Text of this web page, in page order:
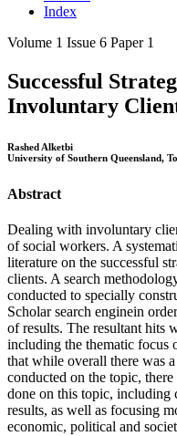
Index
Volume 1 Issue 6 Paper 1
Successful
Involuntary
Rashed Alketbi
University of Southern Queensland,
Abstract
Dealing with involuntary
of social workers. A
literature on the successful
clients. A search
conducted to specially
Scholar search enginein
of results. The resultant hits
including the thematic focus
that while overall there was
conducted on the topic,
done on this topic, including
results, as well as focusing
economic, political and